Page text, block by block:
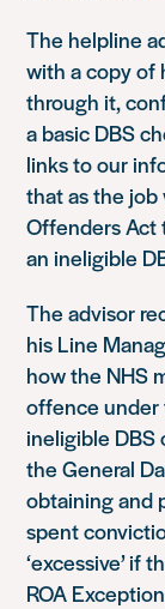
The helpline
with a copy of
through it,
a basic DBS
links to our
that as the job
Offenders Act
an ineligible
The advisor
his Line
how the NHS
offence under
ineligible DBS
the General
obtaining and
spent
‘excessive’ if
ROA